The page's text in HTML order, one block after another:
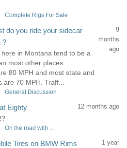
Complete Rigs For Sale
do you ride your sidecar
?
here in Montana tend to be a
most other places.
80 MPH and most state and
are 70 MPH. Traff...
9
months
ago
General Discussion
Eighty 12 months ago
On the road with ...
Tires on BMW Rims
1 year